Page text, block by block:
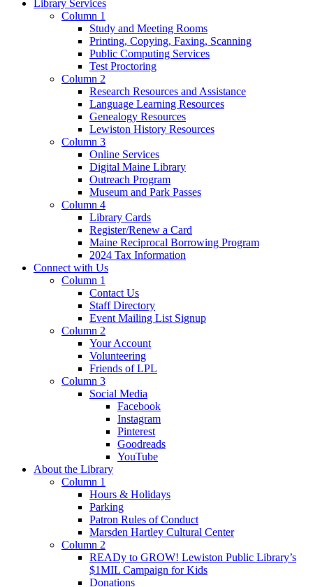
Library Services
Column 1
Study and Meeting Rooms
Printing, Copying, Faxing, Scanning
Public Computing Services
Test Proctoring
Column 2
Research Resources and Assistance
Language Learning Resources
Genealogy Resources
Lewiston History Resources
Column 3
Online Services
Digital Maine Library
Outreach Program
Museum and Park Passes
Column 4
Library Cards
Register/Renew a Card
Maine Reciprocal Borrowing Program
2024 Tax Information
Connect with Us
Column 1
Contact Us
Staff Directory
Event Mailing List Signup
Column 2
Your Account
Volunteering
Friends of LPL
Column 3
Social Media
Facebook
Instagram
Pinterest
Goodreads
YouTube
About the Library
Column 1
Hours & Holidays
Parking
Patron Rules of Conduct
Marsden Hartley Cultural Center
Column 2
READy to GROW! Lewiston Public Library’s
$1MIL Campaign for Kids
Donations